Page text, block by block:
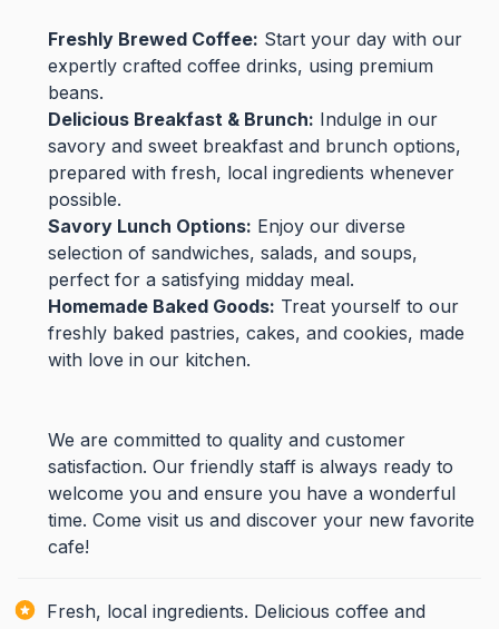
Freshly Brewed Coffee: Start your day with our
expertly crafted coffee drinks, using premium
beans.
Delicious Breakfast & Brunch: Indulge in our
savory and sweet breakfast and brunch options,
prepared with fresh, local ingredients whenever
possible.
Savory Lunch Options: Enjoy our diverse
selection of sandwiches, salads, and soups,
perfect for a satisfying midday meal.
Homemade Baked Goods: Treat yourself to our
freshly baked pastries, cakes, and cookies, made
with love in our kitchen.
We are committed to quality and customer
satisfaction. Our friendly staff is always ready to
welcome you and ensure you have a wonderful
time. Come visit us and discover your new favorite
cafe!
Fresh, local ingredients. Delicious coffee and